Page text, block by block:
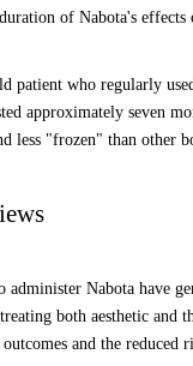
of Nabota's
patient who regularly
approximately seven
less "frozen" than other
administer Nabota have
both aesthetic and
and the